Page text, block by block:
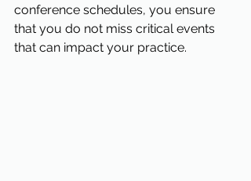
conference schedules, you ensure
that you do not miss critical events
that can impact your practice.